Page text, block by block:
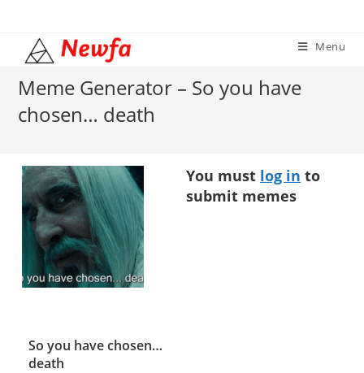
content
Menu
Meme Generator – So you have
chosen… death
So you have chosen…
death
You must log in to
submit memes